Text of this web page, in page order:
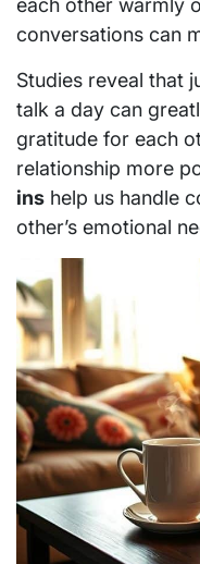
each other warmly
conversations can
Studies reveal that
talk a day can
gratitude for each
relationship more
ins help us handle
other’s emotional